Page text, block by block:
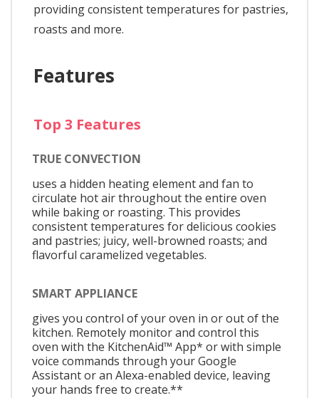
providing consistent temperatures for pastries,
roasts and more.
Features
Top 3 Features
TRUE CONVECTION
uses a hidden heating element and fan to
circulate hot air throughout the entire oven
while baking or roasting. This provides
consistent temperatures for delicious cookies
and pastries; juicy, well-browned roasts; and
flavorful caramelized vegetables.
SMART APPLIANCE
gives you control of your oven in or out of the
kitchen. Remotely monitor and control this
oven with the KitchenAid™ App* or with simple
voice commands through your Google
Assistant or an Alexa-enabled device, leaving
your hands free to create.**